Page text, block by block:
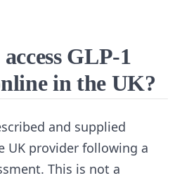
GLP-1
in the UK?
and supplied
UK provider following a
This is not a